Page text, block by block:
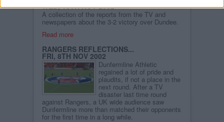
WED, 13TH NOV 2002
A collection of the reports from the TV and
newspapers about the 3-2 victory over Dundee.
Read more
RANGERS REFLECTIONS...
FRI, 8TH NOV 2002
Dunfermline Athletic
regained a lot of pride and
plaudits, if not a place in the
next round. After a TV
disaster last time round
against Rangers, a UK wide audience saw
Dunfermline more than matched their opponents
for the first time in a long while.